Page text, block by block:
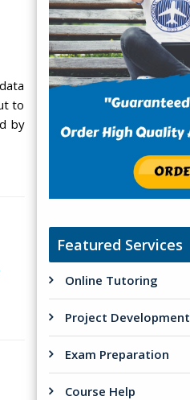
to
by
Featured Services
Online Tutoring
Project Development
Exam Preparation
Course Help